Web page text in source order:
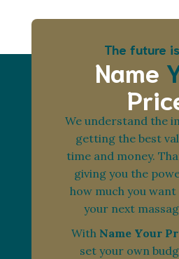
The future
Name
We understand the
getting the best
time and money.
giving you the
how much you
your next
With Name Your
set your own